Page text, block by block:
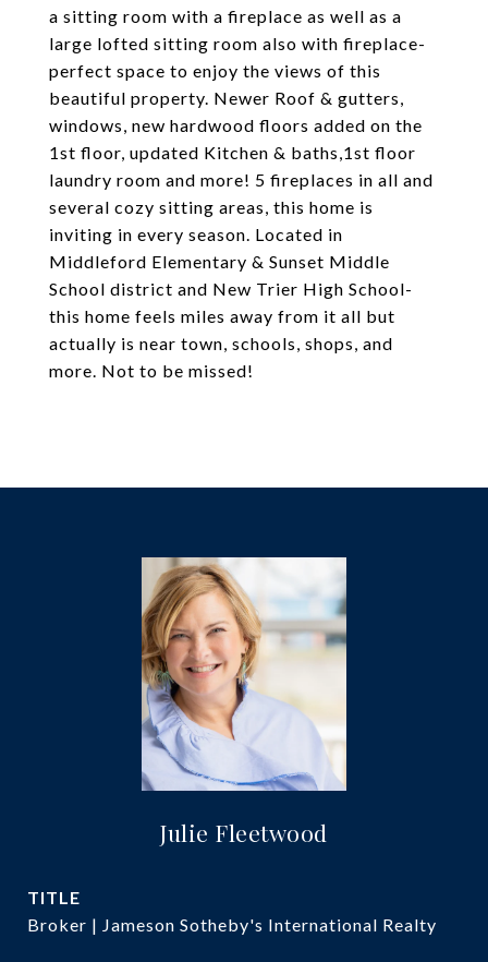
a sitting room with a fireplace as well as a
large lofted sitting room also with fireplace-
perfect space to enjoy the views of this
beautiful property. Newer Roof & gutters,
windows, new hardwood floors added on the
1st floor, updated Kitchen & baths,1st floor
laundry room and more! 5 fireplaces in all and
several cozy sitting areas, this home is
inviting in every season. Located in
Middleford Elementary & Sunset Middle
School district and New Trier High School-
this home feels miles away from it all but
actually is near town, schools, shops, and
more. Not to be missed!
Julie Fleetwood
TITLE
Broker | Jameson Sotheby's International Realty